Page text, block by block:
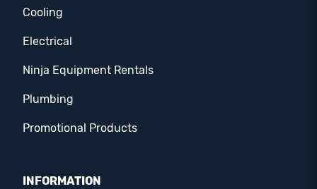
Cooling
Electrical
Ninja Equipment Rentals
Plumbing
Promotional Products
INFORMATION